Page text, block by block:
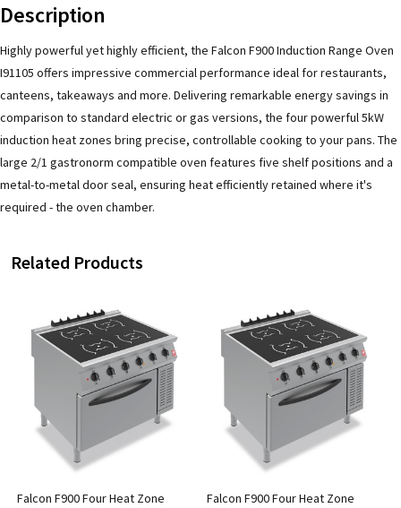
Description
Highly powerful yet highly efficient, the Falcon F900 Induction Range Oven
I91105 offers impressive commercial performance ideal for restaurants,
canteens, takeaways and more. Delivering remarkable energy savings in
comparison to standard electric or gas versions, the four powerful 5kW
induction heat zones bring precise, controllable cooking to your pans. The
large 2/1 gastronorm compatible oven features five shelf positions and a
metal-to-metal door seal, ensuring heat efficiently retained where it's
required - the oven chamber.
Related Products
Falcon F900 Four Heat Zone
Falcon F900 Four Heat Zone